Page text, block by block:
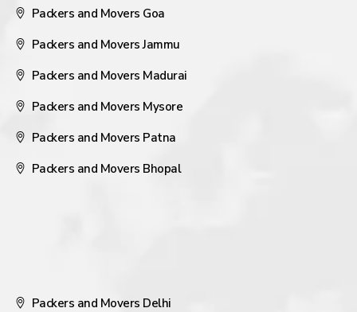
Packers and Movers Goa
Packers and Movers Jammu
Packers and Movers Madurai
Packers and Movers Mysore
Packers and Movers Patna
Packers and Movers Bhopal
Packers and Movers Delhi